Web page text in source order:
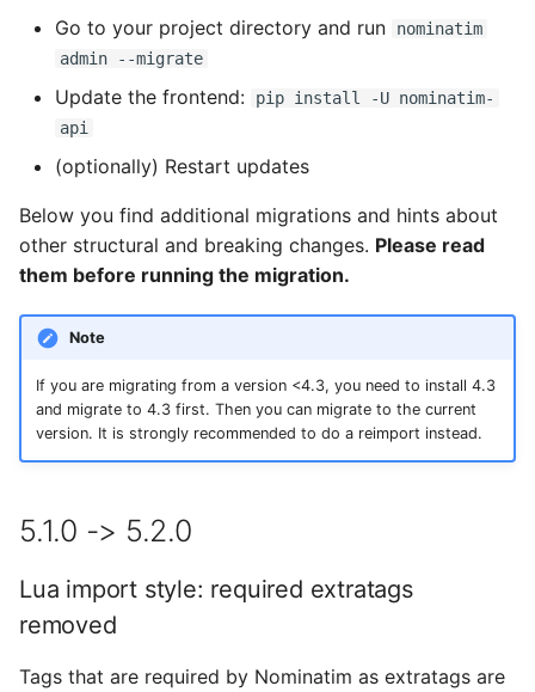
e
a
n
Status
Place Output Formats
CMake building removed
osm2pgsql no longer
vendored in
Legacy tokenizer
removed
osm2pgsql style
New structure for Python
packages
lookup
Place Ranking
Importance
Tokenizers
Special Phrases
housenumbers from TIGER
External data: Postcodes
Conversion to SQLite
Low-level DB Access
tokenizer
Setup for Development
Testing
External Data Sources
Go to your project directory and run
nominatim
admin --migrate
Update the frontend:
pip install -U nominatim-
api
(optionally) Restart updates
Below you find additional migrations and hints about
other structural and breaking changes. Please read
them before running the migration.
Note
If you are migrating from a version <4.3, you need to install 4.3
and migrate to 4.3 first. Then you can migrate to the current
version. It is strongly recommended to do a reimport instead.
5.1.0 -> 5.2.0
Lua import style: required extratags
removed
Tags that are required by Nominatim as extratags are